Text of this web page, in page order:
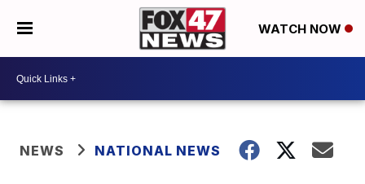
WATCH NOW
NEWS NATIONAL NEWS